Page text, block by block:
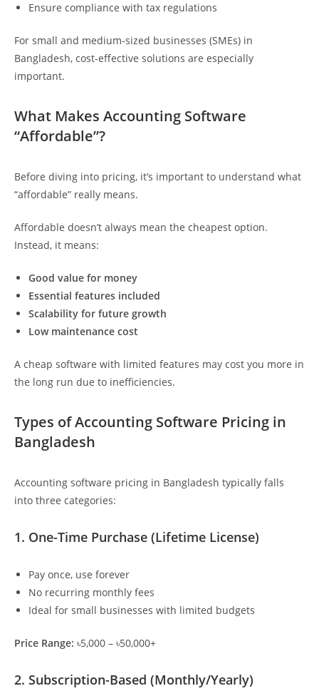
Ensure compliance with tax regulations
For small and medium-sized businesses (SMEs) in
Bangladesh, cost-effective solutions are especially
important.
What Makes Accounting Software
“Affordable”?
Before diving into pricing, it’s important to understand what
“affordable” really means.
Affordable doesn’t always mean the cheapest option.
Instead, it means:
Good value for money
Essential features included
Scalability for future growth
Low maintenance cost
A cheap software with limited features may cost you more in
the long run due to inefficiencies.
Types of Accounting Software Pricing in
Bangladesh
Accounting software pricing in Bangladesh typically falls
into three categories:
1. One-Time Purchase (Lifetime License)
Pay once, use forever
No recurring monthly fees
Ideal for small businesses with limited budgets
Price Range: ৳5,000 – ৳50,000+
2. Subscription-Based (Monthly/Yearly)